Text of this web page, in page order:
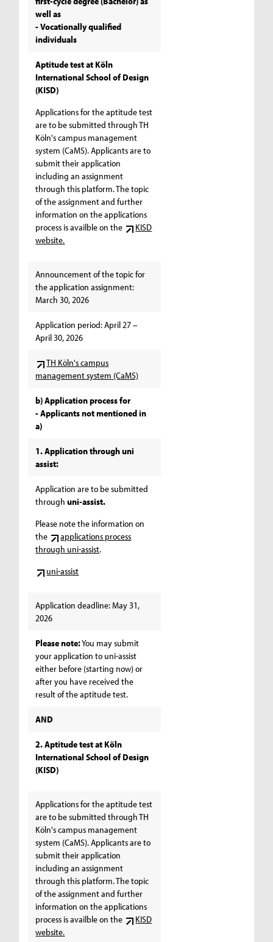
well as
- Vocationally qualified
individuals
Aptitude test at Köln
International School of Design
(KISD)
Applications for the aptitude test
are to be submitted through TH
Köln's campus management
system (CaMS). Applicants are to
submit their application
including an assignment
through this platform. The topic
of the assignment and further
information on the applications
process is availble on the
KISD
website.
Announcement of the topic for
the application assignment:
March 30, 2026
Application period: April 27 –
April 30, 2026
TH Köln's campus
management system (CaMS)
b) Application process for
- Applicants not mentioned in
a)
1. Application through uni
assist:
Application are to be submitted
through uni-assist.
Please note the information on
the
applications process
through uni-assist.
uni-assist
Application deadline: May 31,
2026
Please note:You may submit
your application to uni-assist
either before (starting now) or
after you have received the
result of the aptitude test.
AND
2. Aptitude test at Köln
International School of Design
(KISD)
Applications for the aptitude test
are to be submitted through TH
Köln's campus management
system (CaMS). Applicants are to
submit their application
including an assignment
through this platform. The topic
of the assignment and further
information on the applications
process is availble on the
KISD
website.